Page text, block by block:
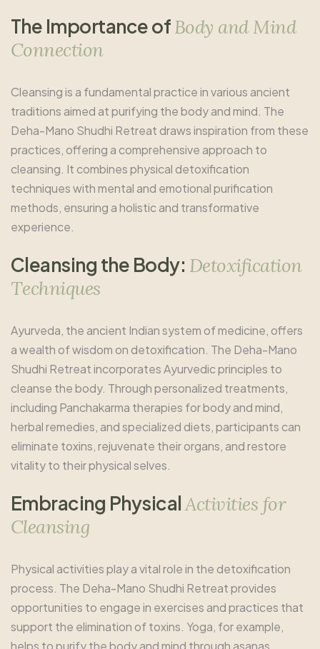
The ImportanceofBody and Mind
Connection
Cleansing is a fundamental practice in various ancient
traditions aimed at purifying the body and mind. The
Deha-Mano Shudhi Retreat draws inspiration from these
practices, offering a comprehensive approach to
cleansing. It combines physical detoxification
techniques with mental and emotional purification
methods, ensuring a holistic and transformative
experience.
Cleansing the Body: Detoxification
Techniques
Ayurveda, the ancient Indian system of medicine, offers
a wealth of wisdom on detoxification. The Deha-Mano
Shudhi Retreat incorporates Ayurvedic principles to
cleanse the body. Through personalized treatments,
including Panchakarma therapies for body and mind,
herbal remedies, and specialized diets, participants can
eliminate toxins, rejuvenate their organs, and restore
vitality to their physical selves.
Embracing PhysicalActivities for
Cleansing
Physical activities play a vital role in the detoxification
process. The Deha-Mano Shudhi Retreat provides
opportunities to engage in exercises and practices that
support the elimination of toxins. Yoga, for example,
helps to purify the body and mind through asanas